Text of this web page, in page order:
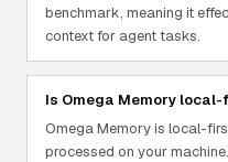
benchmark, meaning it
context for agent tasks.
Is Omega Memory
Omega Memory is local-
processed on your